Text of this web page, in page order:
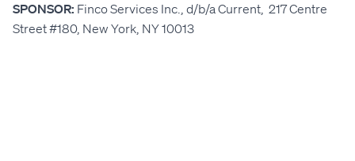
SPONSOR: Finco Services Inc., d/b/a Current, 217 Centre
Street #180, New York, NY 10013